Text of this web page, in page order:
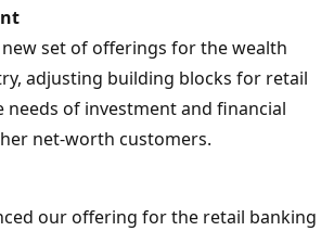
set of offerings for the wealth
adjusting building blocks for retail
needs of investment and financial
net-worth customers.
our offering for the retail banking